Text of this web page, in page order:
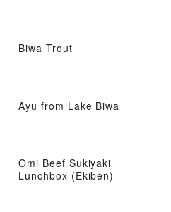
Biwa Trout
Ayu from Lake Biwa
Omi Beef Sukiyaki
Lunchbox (Ekiben)